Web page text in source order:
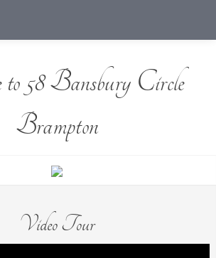
to 58 Bansbury Circle
Brampton
Video Tour